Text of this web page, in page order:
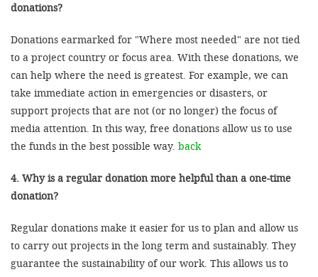
donations?
Donations earmarked for "Where most needed" are not tied
to a project country or focus area. With these donations, we
can help where the need is greatest. For example, we can
take immediate action in emergencies or disasters, or
support projects that are not (or no longer) the focus of
media attention. In this way, free donations allow us to use
the funds in the best possible way. back
4. Why is a regular donation more helpful than a one-time
donation?
Regular donations make it easier for us to plan and allow us
to carry out projects in the long term and sustainably. They
guarantee the sustainability of our work. This allows us to